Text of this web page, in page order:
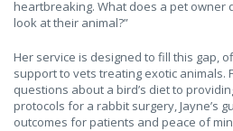
heartbreaking. What does a pet owner
look at their animal?”
Her service is designed to fill this gap,
support to vets treating exotic animals.
questions about a bird’s diet to
protocols for a rabbit surgery, Jayne’s
outcomes for patients and peace of